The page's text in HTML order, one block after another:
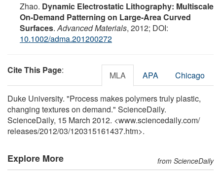
Zhao. Dynamic Electrostatic Lithography: Multiscale
On-Demand Patterning on Large-Area Curved
Surfaces.Advanced Materials, 2012; DOI:
10.1002/adma.201200272
Cite This Page: MLA APA Chicago
Duke University. "Process makes polymers truly plastic,
changing textures on demand." ScienceDaily.
ScienceDaily, 15 March 2012. <www.sciencedaily.com/
releases/2012/03/120315161437.htm>.
Explore More from ScienceDaily